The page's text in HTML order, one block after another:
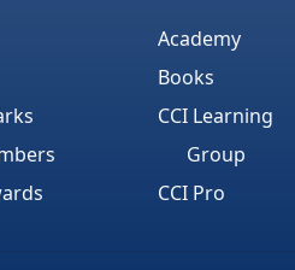
Academy
Books
CCI Learning
Group
CCI Pro